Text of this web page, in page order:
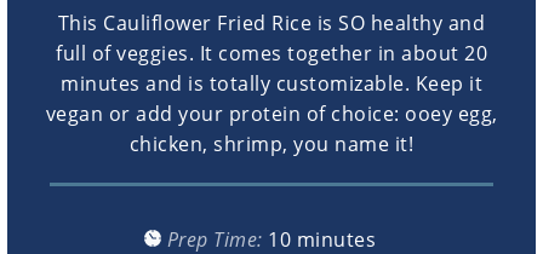
This Cauliflower Fried Rice is SO healthy and
full of veggies. It comes together in about 20
minutes and is totally customizable. Keep it
vegan or add your protein of choice: ooey egg,
chicken, shrimp, you name it!
Prep Time: 10minutes
minutes